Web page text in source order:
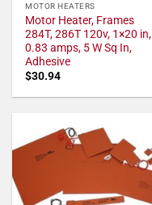
MOTOR HEATERS
Motor Heater, Frames
284T, 286T 120v, 1×20 in,
0.83 amps, 5 W Sq In,
Adhesive
$30.94